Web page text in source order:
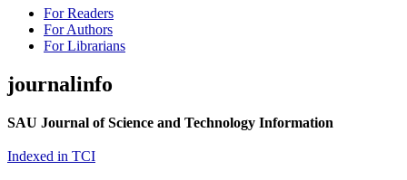
For Readers
For Authors
For Librarians
journalinfo
SAU Journal of Science and Technology Information
Indexed in TCI